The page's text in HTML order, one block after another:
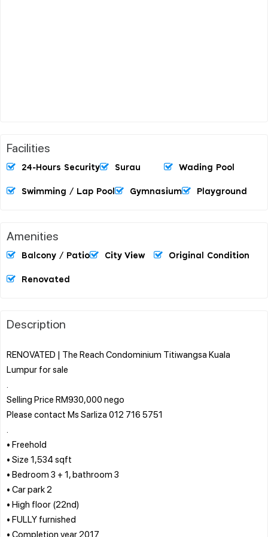
Facilities
24-Hours Security Surau Wading Pool
Swimming / Lap Pool Gymnasium Playground
Amenities
Balcony / Patio City View Original Condition
Renovated
Description
RENOVATED | The Reach Condominium Titiwangsa Kuala
Lumpur for sale
Selling Price RM930,000 nego
Please contact Ms Sarliza 012 716 5751
• Freehold
• Size 1,534 sqft
• Bedroom 3 + 1, bathroom 3
• Car park 2
• High floor (22nd)
• FULLY furnished
• Completion year 2017